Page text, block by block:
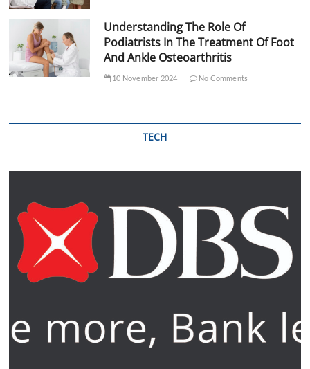
Understanding The Role Of
Podiatrists In The Treatment Of Foot
And Ankle Osteoarthritis
10 November 2024 No Comments
TECH